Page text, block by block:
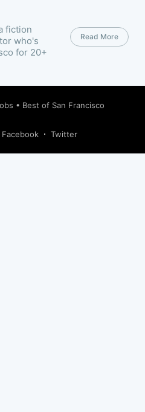
fiction
who's
for 20+
Read More
• Best of San Francisco
Facebook Twitter